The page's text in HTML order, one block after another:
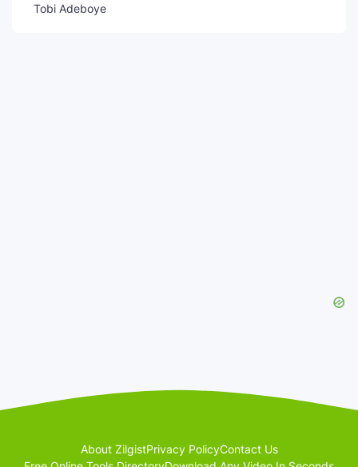
Tobi Adeboye
About ZilgistPrivacy PolicyContact Us